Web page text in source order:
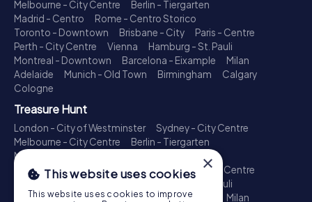
Melbourne - City Centre
Berlin - Tiergarten
Madrid - Centro
Rome - Centro Storico
Toronto - Downtown
Brisbane - City
Paris - Centre
Perth - City Centre
Vienna
Hamburg - St. Pauli
Montreal - Downtown
Barcelona - Eixample
Milan
Adelaide
Munich - Old Town Birmingham
Calgary
Cologne
Treasure Hunt
London - City of Westminster
Sydney - City Centre
Melbourne - City Centre
Berlin - Tiergarten
Madrid - Centro
Toronto - Downtown
Brisbane - City
Paris - Centre
Perth - City Centre
Hamburg - St. Pauli
Montreal - Downtown
Barcelona - Eixample Milan
×
This website uses cookies
This website uses cookies to improve